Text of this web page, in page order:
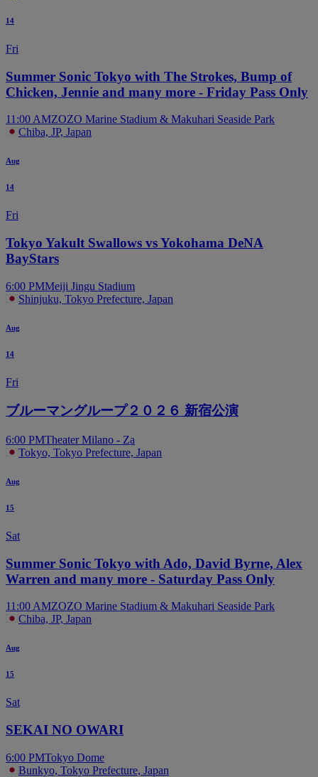
14
Fri
Summer Sonic Tokyo with The Strokes, Bump of
Chicken, Jennie and many more - Friday Pass Only
11:00 AMZOZO Marine Stadium & Makuhari Seaside Park
Chiba, JP, Japan
Aug
14
Fri
Tokyo Yakult Swallows vs Yokohama DeNA
BayStars
6:00 PMMeiji Jingu Stadium
Shinjuku, Tokyo Prefecture, Japan
Aug
14
Fri
ブルーマングループ２０２６ 新宿公演
6:00 PMTheater Milano - Za
Tokyo, Tokyo Prefecture, Japan
Aug
15
Sat
Summer Sonic Tokyo with Ado, David Byrne, Alex
Warren and many more - Saturday Pass Only
11:00 AMZOZO Marine Stadium & Makuhari Seaside Park
Chiba, JP, Japan
Aug
15
Sat
SEKAI NO OWARI
6:00 PMTokyo Dome
Bunkyo, Tokyo Prefecture, Japan